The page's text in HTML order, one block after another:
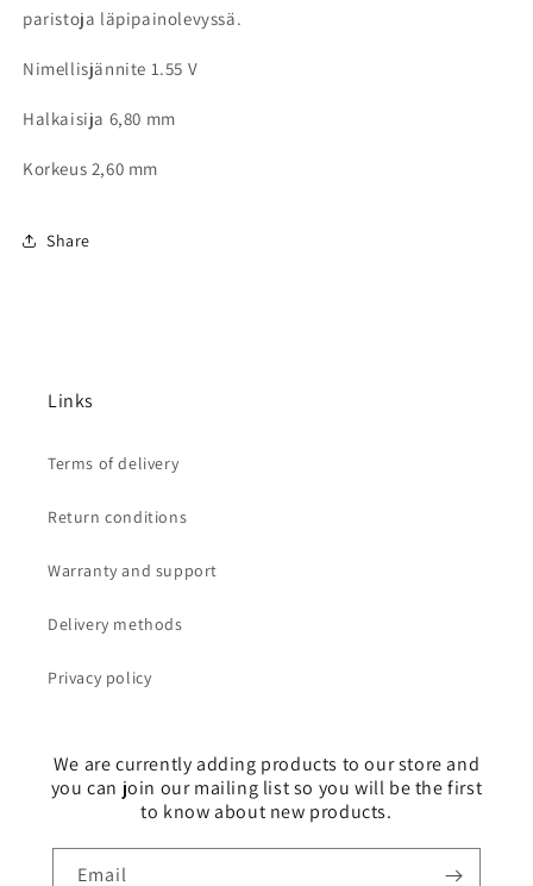
paristoja läpipainolevyssä.
Nimellisjännite 1.55 V
Halkaisija 6,80 mm
Korkeus 2,60 mm
Share
Links
Terms of delivery
Return conditions
Warranty and support
Delivery methods
Privacy policy
We are currently adding products to our store and
you can join our mailing list so you will be the first
to know about new products.
Email